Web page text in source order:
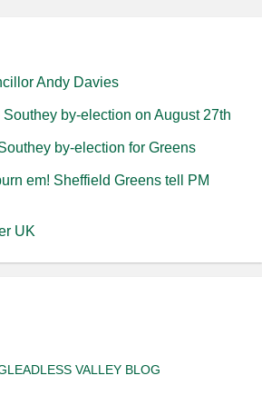
Andy Davies
by-election on August 27th
by-election for Greens
em! Sheffield Greens tell PM
UK
VALLEY BLOG